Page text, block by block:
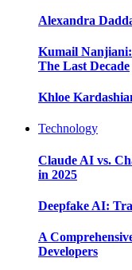
Alexandra
Kumail
The Last Decade
Khloe
Technology
Claude AI vs.
in 2025
Deepfake AI:
A
Developers